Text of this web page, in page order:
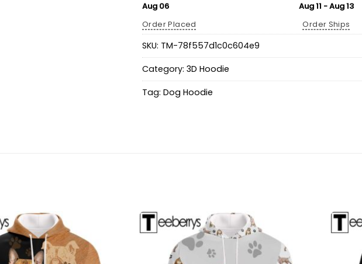
Aug 06
Order Placed
Aug 11 - Aug 13
Order Ships
SKU: TM-78f557d1c0c604e9
Category: 3D Hoodie
Tag: Dog Hoodie